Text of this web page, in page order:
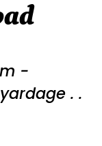
-
. .